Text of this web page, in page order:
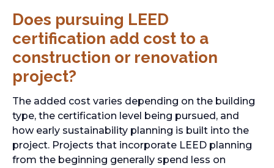
Does pursuing LEED
certification add cost to a
construction or renovation
project?
The added cost varies depending on the building
type, the certification level being pursued, and
how early sustainability planning is built into the
project. Projects that incorporate LEED planning
from the beginning generally spend less on